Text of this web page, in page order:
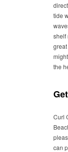
tide
shelf
the
Curl
can